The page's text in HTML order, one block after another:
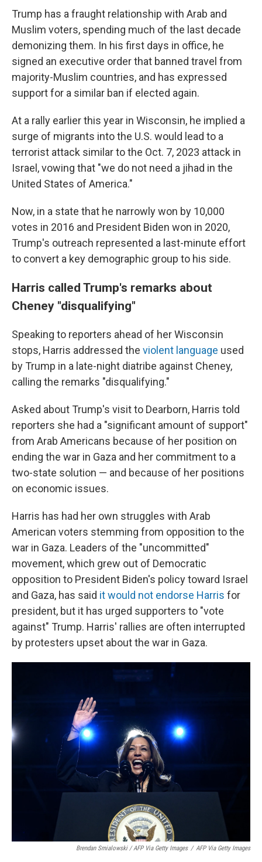
Trump has a fraught relationship with Arab and
Muslim voters, spending much of the last decade
demonizing them. In his first days in office, he
signed an executive order that banned travel from
majority-Muslim countries, and has expressed
support for a similar ban if elected again.
At a rally earlier this year in Wisconsin, he implied a
surge of migrants into the U.S. would lead to a
terrorist attack similar to the Oct. 7, 2023 attack in
Israel, vowing that "we do not need a jihad in the
United States of America."
Now, in a state that he narrowly won by 10,000
votes in 2016 and President Biden won in 2020,
Trump's outreach represented a last-minute effort
to convert a key demographic group to his side.
Harris called Trump's remarks about
Cheney "disqualifying"
Speaking to reporters ahead of her Wisconsin
stops, Harris addressed the violent language used
by Trump in a late-night diatribe against Cheney,
calling the remarks "disqualifying."
Asked about Trump's visit to Dearborn, Harris told
reporters she had a "significant amount of support"
from Arab Americans because of her position on
ending the war in Gaza and her commitment to a
two-state solution — and because of her positions
on economic issues.
Harris has had her own struggles with Arab
American voters stemming from opposition to the
war in Gaza. Leaders of the "uncommitted"
movement, which grew out of Democratic
opposition to President Biden's policy toward Israel
and Gaza, has said it would not endorse Harris for
president, but it has urged supporters to "vote
against" Trump. Harris' rallies are often interrupted
by protesters upset about the war in Gaza.
Brendan Smialowski / AFP Via Getty Images / AFP Via Getty Images